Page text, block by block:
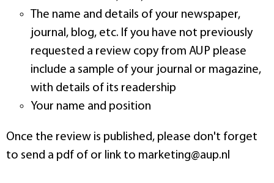
The name and details of your newspaper,
journal, blog, etc. If you have not previously
requested a review copy from AUP please
include a sample of your journal or magazine,
with details of its readership
Your name and position
Once the review is published, please don't forget
to send a pdf of or link to marketing@aup.nl